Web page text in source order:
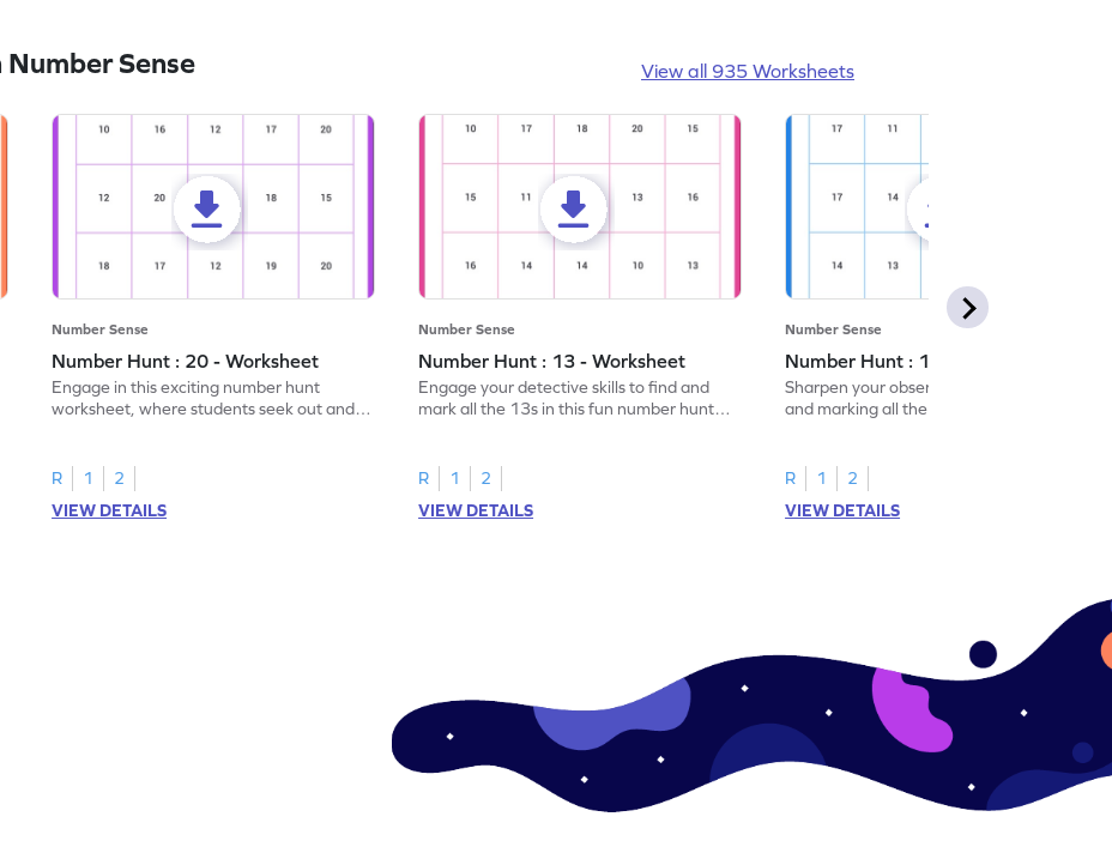
Sense View all 935 Worksheets
Number Sense
Number Hunt : 20 - Worksheet
Engage in this exciting number hunt
worksheet, where students seek out and
R 1
2
VIEW DETAILS
Number Sense
Number Hunt : 13 - Worksheet
Engage your detective skills to find and
mark all the 13s in this fun number hunt
R 1
2
VIEW DETAILS
Number Sense
Number Hunt : 14 - Worksheet
Sharpen your observation skills by finding
and marking all the 14s in this exciting
R 1
2
VIEW DETAILS